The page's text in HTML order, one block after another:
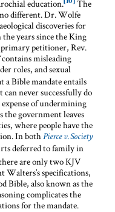
education.
The
different. Dr. Wolfe
discoveries for
years since the King
primary petitioner, Rev.
misleading
roles, and sexual
a Bible mandate entails
never successfully do
of undermining
the government leaves
where people have the
In bothPierce v. Society
deferred to family in
are only two KJV
Walters’s specifications,
Bible, also known as the
complicates the
for the mandate.